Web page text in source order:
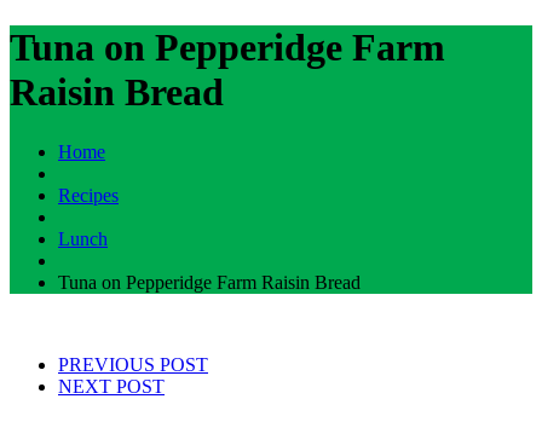
Tuna on Pepperidge Farm
Raisin Bread
Home
Recipes
Lunch
Tuna on Pepperidge Farm Raisin Bread
PREVIOUS POST
NEXT POST